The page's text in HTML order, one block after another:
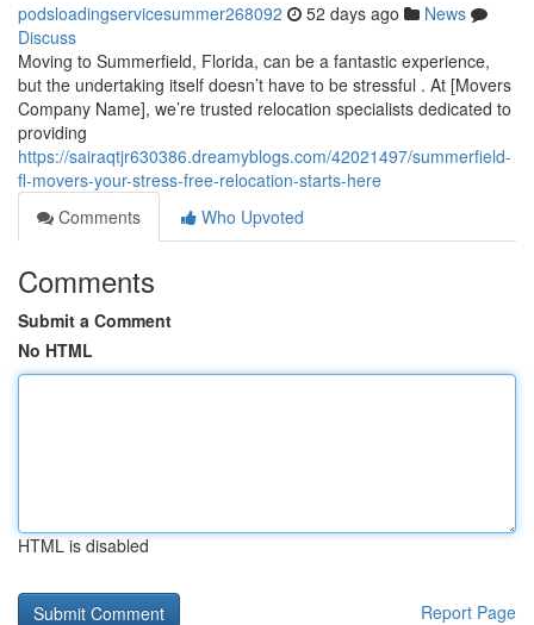
podsloadingservicesummer268092 52 days ago
News
Discuss
Moving to Summerfield, Florida, can be a fantastic experience,
but the undertaking itself doesn’t have to be stressful . At [Movers
Company Name], we’re trusted relocation specialists dedicated to
providing
https://sairaqtjr630386.dreamyblogs.com/42021497/summerfield-
fl-movers-your-stress-free-relocation-starts-here
Comments
Who Upvoted
Comments
Submit a Comment
No HTML
HTML is disabled
Report Page